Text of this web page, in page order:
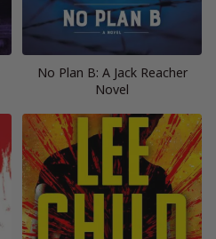
No Plan B: A Jack Reacher
Novel